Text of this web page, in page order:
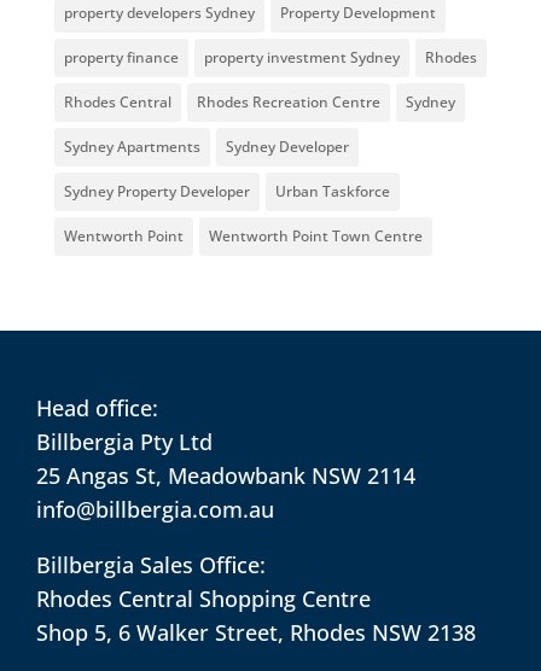
property developers Sydney Property Development
property finance property investment Sydney Rhodes
Rhodes Central Rhodes Recreation Centre Sydney
Sydney Apartments Sydney Developer
Sydney Property Developer Urban Taskforce
Wentworth Point Wentworth Point Town Centre
Head office:
Billbergia Pty Ltd
25 Angas St, Meadowbank NSW 2114
info@billbergia.com.au
Billbergia Sales Office:
Rhodes Central Shopping Centre
Shop 5, 6 Walker Street, Rhodes NSW 2138